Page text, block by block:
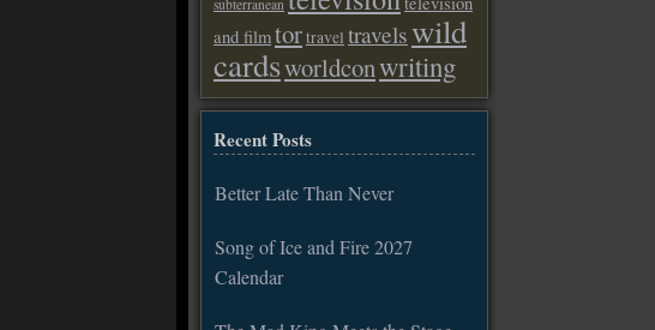
subterranean
and filmtortravel travelswild
cardsworldconwriting
Recent Posts
Better Late Than Never
Song of Ice and Fire 2027
Calendar